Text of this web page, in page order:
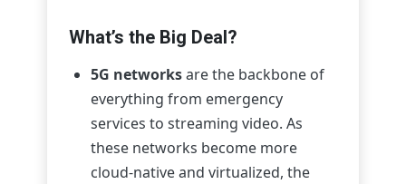
What’s the Big Deal?
5G networksare the backbone of
everything from emergency
services to streaming video. As
these networks become more
cloud-native and virtualized, the